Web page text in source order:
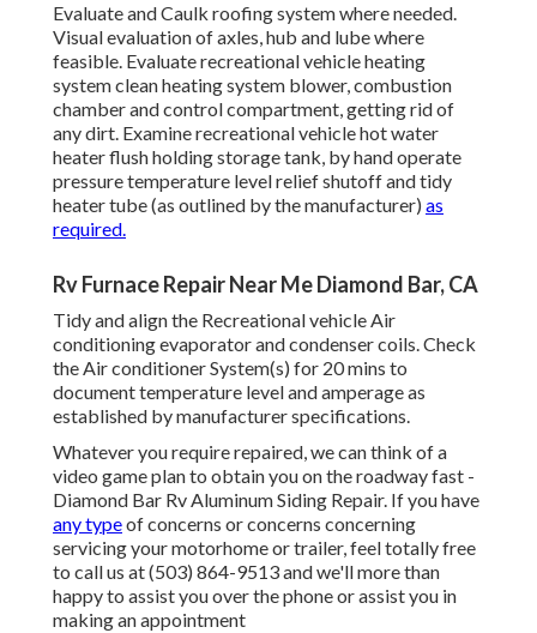
Evaluate and Caulk roofing system where needed.
Visual evaluation of axles, hub and lube where
feasible. Evaluate recreational vehicle heating
system clean heating system blower, combustion
chamber and control compartment, getting rid of
any dirt. Examine recreational vehicle hot water
heater flush holding storage tank, by hand operate
pressure temperature level relief shutoff and tidy
heater tube (as outlined by the manufacturer) as
required.
Rv Furnace Repair Near Me Diamond Bar, CA
Tidy and align the Recreational vehicle Air
conditioning evaporator and condenser coils. Check
the Air conditioner System(s) for 20 mins to
document temperature level and amperage as
established by manufacturer specifications.
Whatever you require repaired, we can think of a
video game plan to obtain you on the roadway fast -
Diamond Bar Rv Aluminum Siding Repair. If you have
any typeof concerns or concerns concerning
servicing your motorhome or trailer, feel totally free
to call us at (503) 864-9513 and we'll more than
happy to assist you over the phone or assist you in
making an appointment